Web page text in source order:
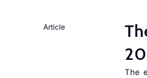
Article
The